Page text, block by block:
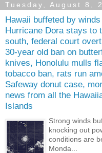
Tuesday, August 8,
Hawaii buffeted by
Hurricane Dora stays to
south, federal court
30-year old ban on
knives, Honolulu mulls
tobacco ban, rats run
Safeway donut case,
news from all the
Islands
Strong winds
knocking out
conditions are
Monda...